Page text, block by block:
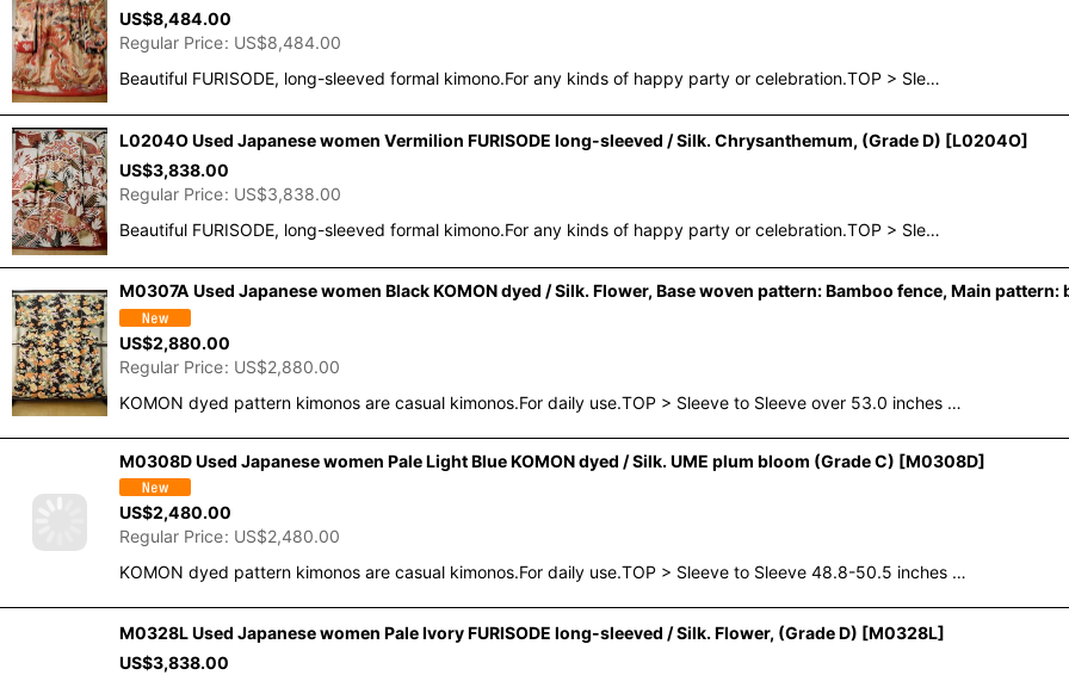
US$8,484.00
Regular Price: US$8,484.00
Beautiful FURISODE, long-sleeved formal kimono.For any kinds of happy party or celebration.TOP > Sle…
L0204O Used Japanese women Vermilion FURISODE long-sleeved / Silk. Chrysanthemum, (Grade D) [L0204O]
US$3,838.00
Regular Price: US$3,838.00
Beautiful FURISODE, long-sleeved formal kimono.For any kinds of happy party or celebration.TOP > Sle…
M0307A Used Japanese women Black KOMON dyed / Silk. Flower, Base woven pattern: Bamboo fence, Main pattern:
US$2,880.00
Regular Price: US$2,880.00
KOMON dyed pattern kimonos are casual kimonos.For daily use.TOP > Sleeve to Sleeve over 53.0 inches …
M0308D Used Japanese women Pale Light Blue KOMON dyed / Silk. UME plum bloom (Grade C) [M0308D]
US$2,480.00
Regular Price: US$2,480.00
KOMON dyed pattern kimonos are casual kimonos.For daily use.TOP > Sleeve to Sleeve 48.8-50.5 inches …
M0328L Used Japanese women Pale Ivory FURISODE long-sleeved / Silk. Flower, (Grade D) [M0328L]
US$3,838.00